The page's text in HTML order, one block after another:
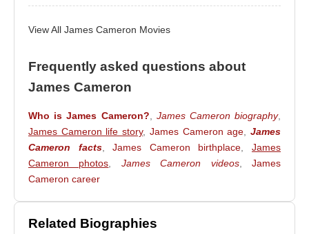
Rambo: First Blood Part II
director’s chair forAliens, which won the Academy
Award for Best Visual Effects and set new
cinema.
James Cameroncontinued to produce landmark
science fiction films, includingThe Abyss
, which
depicted extraordinary underwater events and won
the Academy Award for Best Visual Effects. His
reputation for technical innovation and immersive
View All James Cameron Movies
Frequently asked questions about
James Cameron
Who is James Cameron? James Cameron biography,
James Cameron life story, James Cameron age ,James
Cameron facts,James Cameron birthplace ,James
Cameron photos
James Cameron videos,James
Cameron career
Related Biographies